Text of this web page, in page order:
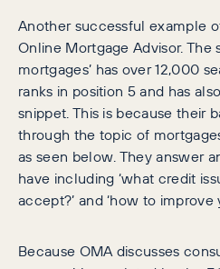
Another successful example
Online Mortgage Advisor. The
mortgages’ has over 12,000
ranks in position 5 and has
snippet. This is because their
through the topic of
as seen below. They answer
have including ‘what credit
accept?’ and ‘how to improve
Because OMA discusses